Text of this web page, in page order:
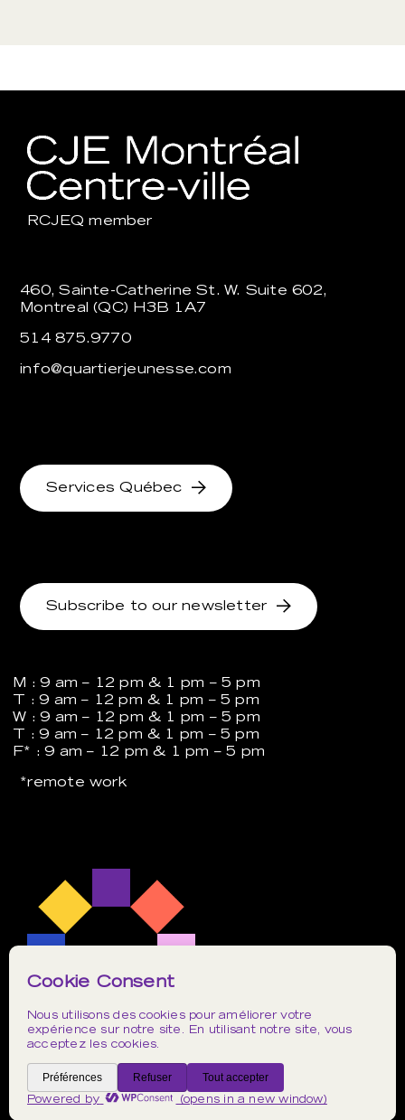
RCJEQ member
M : 9 am – 12 pm & 1 pm – 5 pm
T : 9 am – 12 pm & 1 pm – 5 pm
W : 9 am – 12 pm & 1 pm – 5 pm
T : 9 am – 12 pm & 1 pm – 5 pm
F* : 9 am – 12 pm & 1 pm – 5 pm
*remote work
460, Sainte-Catherine St. W. Suite 602,
Montreal (QC) H3B 1A7
514 875.9770
info@quartierjeunesse.com
Services Québec
Subscribe to our newsletter
Instagram
TikTok
Privacy Policy
Web design by
Postulat.